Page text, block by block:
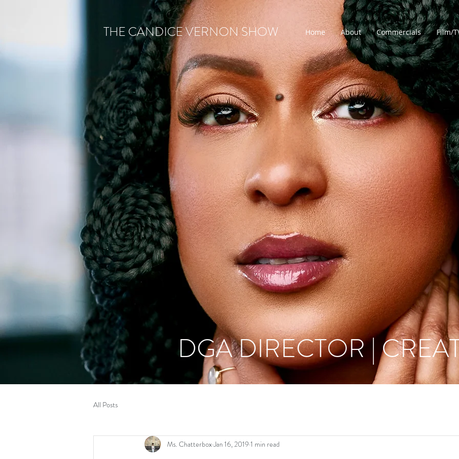
THE CANDICE VERNON SHOW Home About Commercials Film/
DGA DIRECTOR |
All Posts
Ms. ChatterboxJan 16, 2019 1 min read